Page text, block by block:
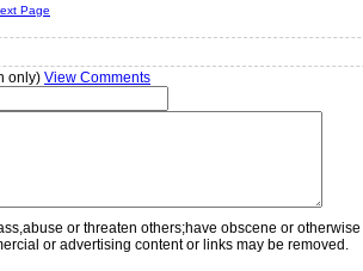
Page
only) View Comments
or threaten others;have obscene or
or advertising content or links may be removed.